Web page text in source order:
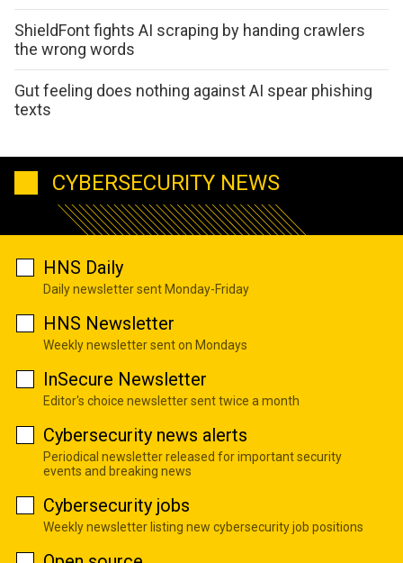
ShieldFont fights AI scraping by handing crawlers
the wrong words
Gut feeling does nothing against AI spear phishing
texts
CYBERSECURITY NEWS
HNS Daily
Daily newsletter sent Monday-Friday
HNS Newsletter
Weekly newsletter sent on Mondays
InSecure Newsletter
Editor's choice newsletter sent twice a month
Cybersecurity news alerts
Periodical newsletter released for important security
events and breaking news
Cybersecurity jobs
Weekly newsletter listing new cybersecurity job positions